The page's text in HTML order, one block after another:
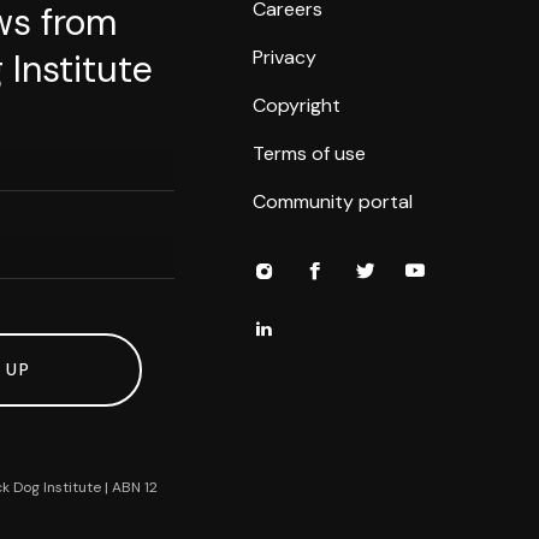
from
Institute
Dog Institute | ABN 12
Careers
Privacy
Copyright
Terms of use
Community portal